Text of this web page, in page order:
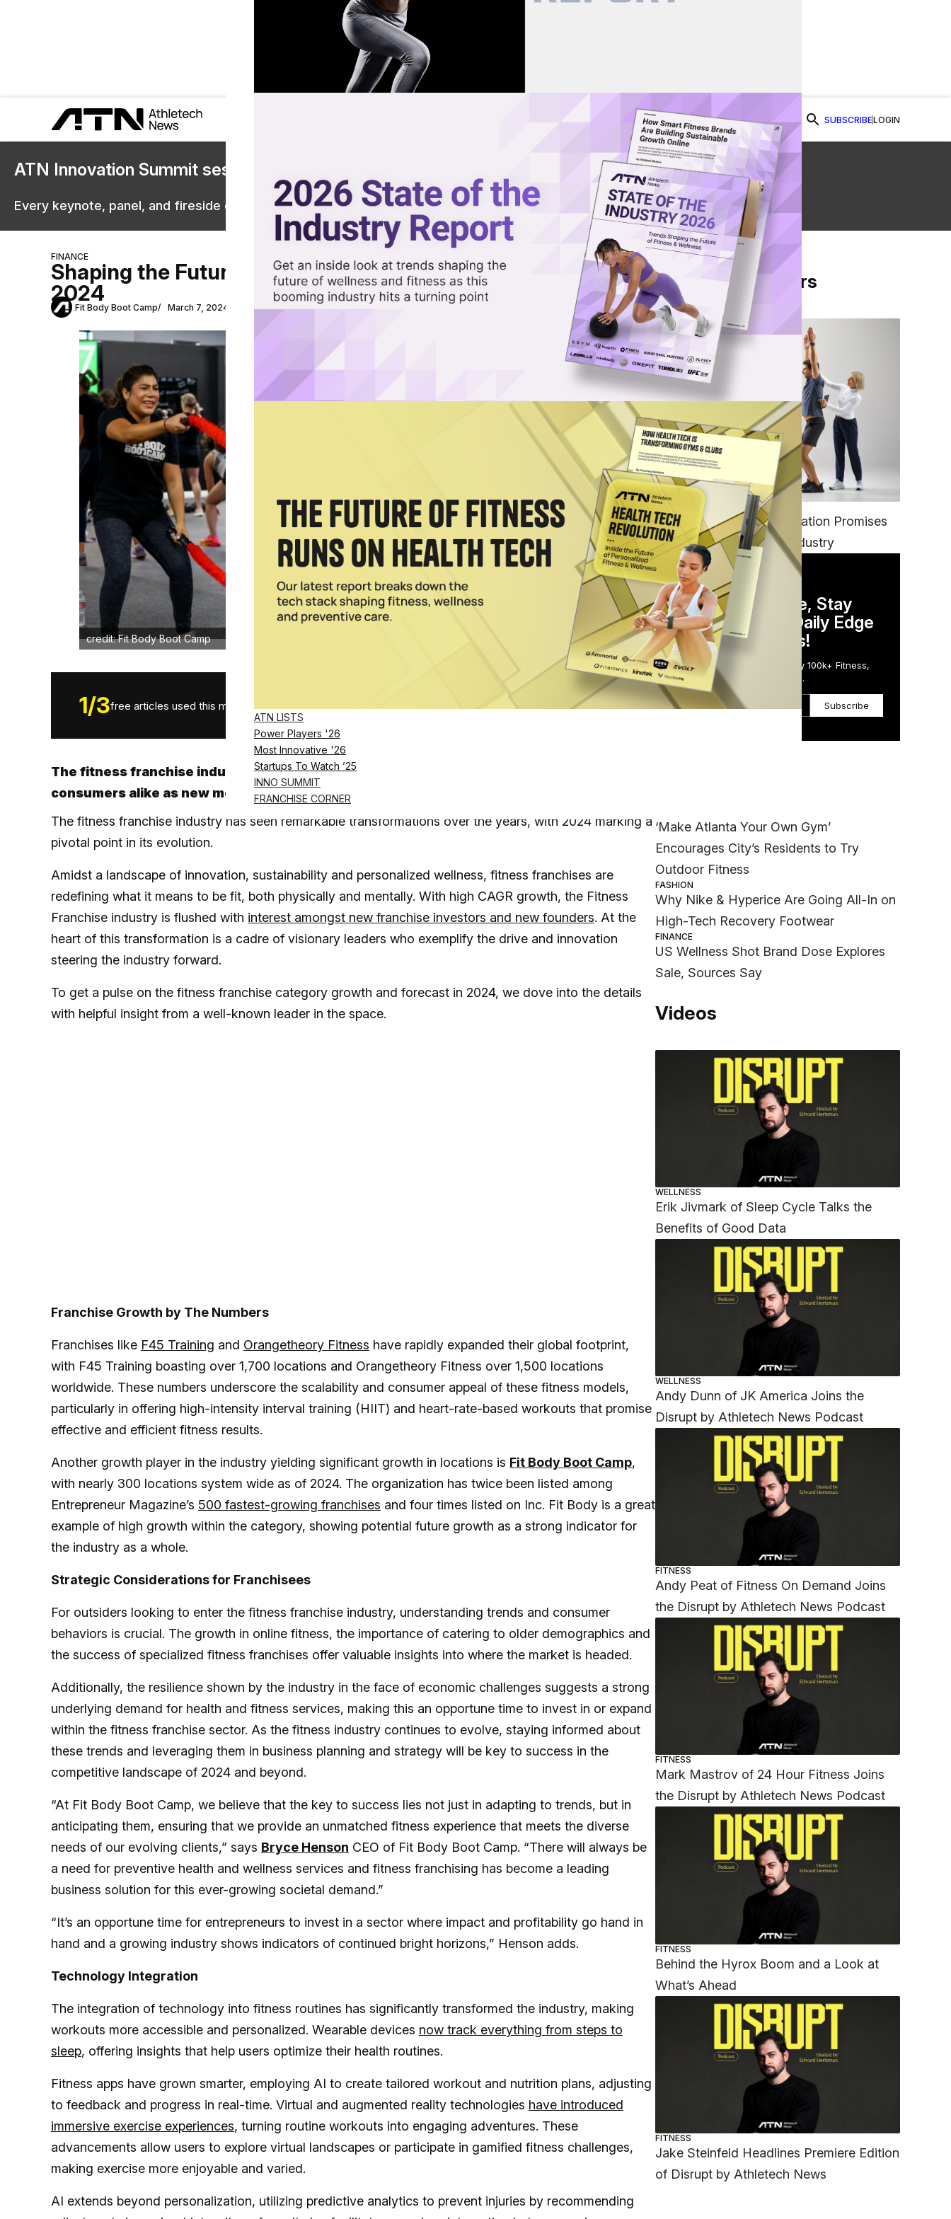
ATN LISTS
Power Players '26
Most Innovative '26
Startups To Watch ’25
INNO SUMMIT
FRANCHISE CORNER
SUBSCRIBELOGIN
ATN Innovation Summit sessions are now on demand.
Every keynote, panel, and fireside chat are now streaming in the video library.
Watch Now
FINANCE
Shaping the Future: The Evolution of Fitness Franchises in
2024
Fit Body Boot Camp March 7, 2024 Share on Facebook
Share on Twitter
Share via Email
credit: Fit Body Boot Camp
1/3free articles used this month. SUBSCRIBE NOW
The fitness franchise industry is growing fast, with high interest from investors and
consumers alike as new modalities emerge
The fitness franchise industry has seen remarkable transformations over the years, with 2024 marking a
pivotal point in its evolution.
Amidst a landscape of innovation, sustainability and personalized wellness, fitness franchises are
redefining what it means to be fit, both physically and mentally. With high CAGR growth, the Fitness
Franchise industry is flushed with interest amongst new franchise investors and new founders. At the
heart of this transformation is a cadre of visionary leaders who exemplify the drive and innovation
steering the industry forward.
To get a pulse on the fitness franchise category growth and forecast in 2024, we dove into the details
with helpful insight from a well-known leader in the space.
Franchise Growth by The Numbers
Franchises like F45 Training and Orangetheory Fitness have rapidly expanded their global footprint,
with F45 Training boasting over 1,700 locations and Orangetheory Fitness over 1,500 locations
worldwide. These numbers underscore the scalability and consumer appeal of these fitness models,
particularly in offering high-intensity interval training (HIIT) and heart-rate-based workouts that promise
effective and efficient fitness results​​.
Another growth player in the industry yielding significant growth in locations is Fit Body Boot Camp,
with nearly 300 locations system wide as of 2024. The organization has twice been listed among
Entrepreneur Magazine’s 500 fastest-growing franchises and four times listed on Inc. Fit Body is a great
example of high growth within the category, showing potential future growth as a strong indicator for
the industry as a whole.
Strategic Considerations for Franchisees
For outsiders looking to enter the fitness franchise industry, understanding trends and consumer
behaviors is crucial. The growth in online fitness, the importance of catering to older demographics and
the success of specialized fitness franchises offer valuable insights into where the market is headed.
Additionally, the resilience shown by the industry in the face of economic challenges suggests a strong
underlying demand for health and fitness services, making this an opportune time to invest in or expand
within the fitness franchise sector. As the fitness industry continues to evolve, staying informed about
these trends and leveraging them in business planning and strategy will be key to success in the
competitive landscape of 2024 and beyond.
“At Fit Body Boot Camp, we believe that the key to success lies not just in adapting to trends, but in
anticipating them, ensuring that we provide an unmatched fitness experience that meets the diverse
needs of our evolving clients,” says Bryce Henson CEO of Fit Body Boot Camp. “There will always be
a need for preventive health and wellness services and fitness franchising has become a leading
business solution for this ever-growing societal demand.”
“It’s an opportune time for entrepreneurs to invest in a sector where impact and profitability go hand in
hand and a growing industry shows indicators of continued bright horizons,” Henson adds.
Technology Integration
The integration of technology into fitness routines has significantly transformed the industry, making
workouts more accessible and personalized. Wearable devices now track everything from steps to
sleep, offering insights that help users optimize their health routines.
Fitness apps have grown smarter, employing AI to create tailored workout and nutrition plans, adjusting
to feedback and progress in real-time. Virtual and augmented reality technologies have introduced
immersive exercise experiences, turning routine workouts into engaging adventures. These
advancements allow users to explore virtual landscapes or participate in gamified fitness challenges,
making exercise more enjoyable and varied.
AI extends beyond personalization, utilizing predictive analytics to prevent injuries by recommending
From Our Partners
FITNESS
EGYM’s New Tech Integration Promises
to Change the Fitness Industry
DAILY NEWSLETTER
Stay Competitive, Stay
Informed. Your Daily Edge
in Just 5 Minutes!
Get the Daily Email Trusted by 100k+ Fitness,
Wellness & Health Executives.
Subscribe
‘Make Atlanta Your Own Gym’
Encourages City’s Residents to Try
Outdoor Fitness
FASHION
Why Nike & Hyperice Are Going All-In on
High-Tech Recovery Footwear
FINANCE
US Wellness Shot Brand Dose Explores
Sale, Sources Say
Videos
WELLNESS
Erik Jivmark of Sleep Cycle Talks the
Benefits of Good Data
WELLNESS
Andy Dunn of JK America Joins the
Disrupt by Athletech News Podcast
FITNESS
Andy Peat of Fitness On Demand Joins
the Disrupt by Athletech News Podcast
FITNESS
Mark Mastrov of 24 Hour Fitness Joins
the Disrupt by Athletech News Podcast
FITNESS
Behind the Hyrox Boom and a Look at
What’s Ahead
FITNESS
Jake Steinfeld Headlines Premiere Edition
of Disrupt by Athletech News